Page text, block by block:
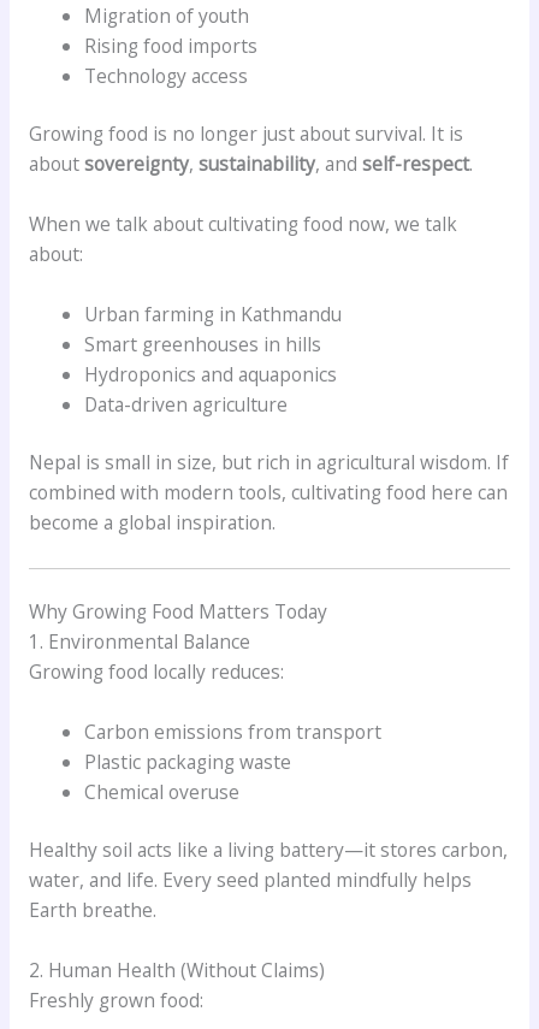
Migration of youth
Rising food imports
Technology access
Growing food is no longer just about survival. It is
aboutsovereignty, sustainability, and self-respect.
When we talk about cultivating food now, we talk
about:
Urban farming in Kathmandu
Smart greenhouses in hills
Hydroponics and aquaponics
Data-driven agriculture
Nepal is small in size, but rich in agricultural wisdom. If
combined with modern tools, cultivating food here can
become a global inspiration.
Why Growing Food Matters Today
1. Environmental Balance
Growing food locally reduces:
Carbon emissions from transport
Plastic packaging waste
Chemical overuse
Healthy soil acts like a living battery—it stores carbon,
water, and life. Every seed planted mindfully helps
Earth breathe.
2. Human Health (Without Claims)
Freshly grown food: